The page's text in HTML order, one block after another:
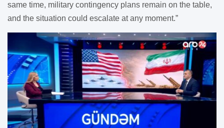
same time, military contingency plans remain on the table,
and the situation could escalate at any moment.”